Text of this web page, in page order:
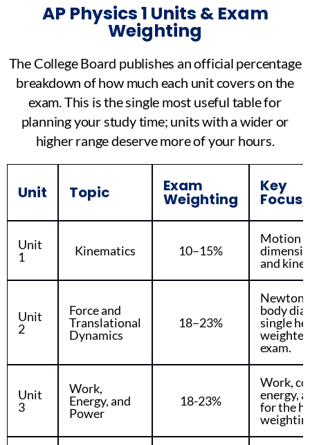
AP Physics 1 Units & Exam
Weighting
The College Board publishes an official percentage
breakdown of how much each unit covers on the
exam. This is the single most useful table for
planning your study time; units with a wider or
higher range deserve more of your hours.
Unit Topic Exam
Weighting
Key
Unit
1
Kinematics 10–15%
Motion
and
Unit
2
Force and
Translational
Dynamics
18–23%
body
single
exam.
Unit
3
Work,
Energy, and
Power
18-23%
Work,
energy,
for the